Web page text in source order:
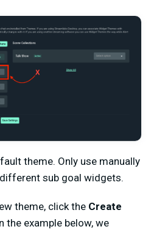
theme. Only use manually
sub goal widgets.
theme, click the Create
the example below, we